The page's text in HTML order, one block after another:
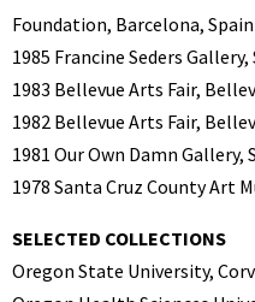
Foundation, Barcelona, Spain
1985 Francine Seders
1983 Bellevue Arts Fair,
1982 Bellevue Arts Fair,
1981 Our Own Damn Gallery,
1978 Santa Cruz County Art
SELECTED COLLECTIONS
Oregon State University,